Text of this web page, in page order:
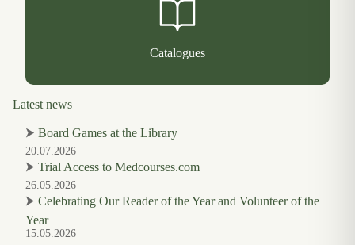
Catalogues
Latest news
⮞ Board Games at the Library
20.07.2026
⮞ Trial Access to Medcourses.com
26.05.2026
⮞ Celebrating Our Reader of the Year and Volunteer of the
Year
15.05.2026